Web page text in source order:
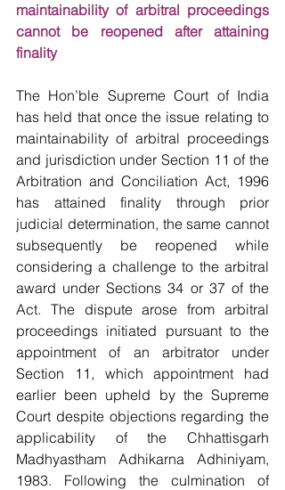
maintainability of arbitral proceedings
cannot be reopened after attaining
finality
The Hon’ble Supreme Court of India
has held that once the issue relating to
maintainability of arbitral proceedings
and jurisdiction under Section 11 of the
Arbitration and Conciliation Act, 1996
has attained finality through prior
judicial determination, the same cannot
subsequently be reopened while
considering a challenge to the arbitral
award under Sections 34 or 37 of the
Act. The dispute arose from arbitral
proceedings initiated pursuant to the
appointment of an arbitrator under
Section 11, which appointment had
earlier been upheld by the Supreme
Court despite objections regarding the
applicability of the Chhattisgarh
Madhyastham Adhikarna Adhiniyam,
1983. Following the culmination of